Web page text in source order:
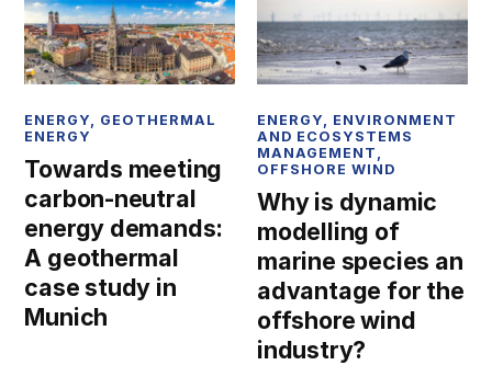
ENERGY
GEOTHERMAL
ENERGY
Towards meeting
carbon-neutral
energy demands:
A geothermal
case study in
Munich
ENERGY
ENVIRONMENT
AND ECOSYSTEMS
MANAGEMENT
OFFSHORE WIND
Why is dynamic
modelling of
marine species an
advantage for the
offshore wind
industry?